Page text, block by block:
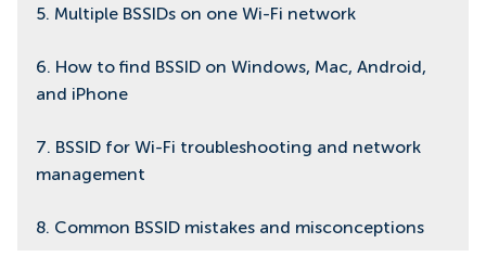
5. Multiple BSSIDs on one Wi-Fi network
6. How to find BSSID on Windows, Mac, Android,
and iPhone
7. BSSID for Wi-Fi troubleshooting and network
management
8. Common BSSID mistakes and misconceptions